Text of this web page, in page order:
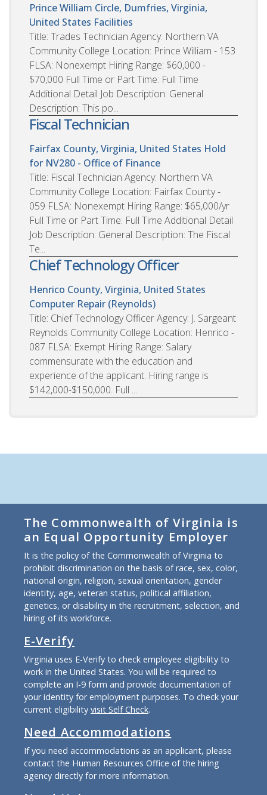
Prince William Circle, Dumfries, Virginia,
United States Facilities
Title: Trades Technician Agency: Northern VA
Community College Location: Prince William - 153
FLSA: Nonexempt Hiring Range: $60,000 -
$70,000 Full Time or Part Time: Full Time
Additional Detail Job Description: General
Description: This po...
Fiscal Technician
Fairfax County, Virginia, United States Hold
for NV280 - Office of Finance
Title: Fiscal Technician Agency: Northern VA
Community College Location: Fairfax County -
059 FLSA: Nonexempt Hiring Range: $65,000/yr
Full Time or Part Time: Full Time Additional Detail
Job Description: General Description: The Fiscal
Te...
Chief Technology Officer
Henrico County, Virginia, United States
Computer Repair (Reynolds)
Title: Chief Technology Officer Agency: J. Sargeant
Reynolds Community College Location: Henrico -
087 FLSA: Exempt Hiring Range: Salary
commensurate with the education and
experience of the applicant. Hiring range is
$142,000-$150,000. Full ...
The Commonwealth of Virginia is
an Equal Opportunity Employer
It is the policy of the Commonwealth of Virginia to
prohibit discrimination on the basis of race, sex, color,
national origin, religion, sexual orientation, gender
identity, age, veteran status, political affiliation,
genetics, or disability in the recruitment, selection, and
hiring of its workforce.
E-Verify
Virginia uses E-Verify to check employee eligibility to
work in the United States. You will be required to
complete an I-9 form and provide documentation of
your identity for employment purposes. To check your
current eligibility visit Self Check.
Need Accommodations
If you need accommodations as an applicant, please
contact the Human Resources Office of the hiring
agency directly for more information.